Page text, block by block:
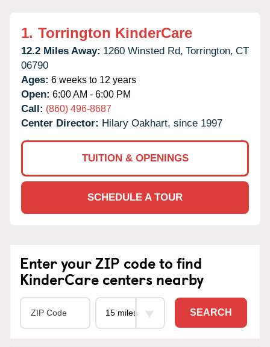
1. Torrington KinderCare
12.2 Miles Away: 1260 Winsted Rd, Torrington, CT
06790
Ages: 6 weeks to 12 years
Open: 6:00 AM - 6:00 PM
Call: (860) 496-8687
Center Director: Hilary Oakhart, since 1997
TUITION & OPENINGS
SCHEDULE A TOUR
Enter your ZIP code to find
KinderCare centers nearby
SEARCH